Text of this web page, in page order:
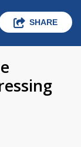
SHARE